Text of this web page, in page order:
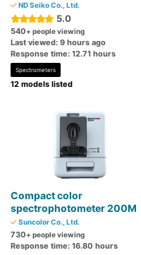
ND Seiko Co., Ltd.
5.0
540+ people viewing
Last viewed: 9 hours ago
Response time: 12.71 hours
Spectrometers
12 models listed
Compact color
spectrophotometer 200M
Suncolor Co., Ltd.
730+ people viewing
Response time: 16.80 hours